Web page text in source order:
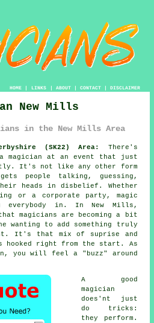
HOME| LINKS | ABOUT| CONTACT| DISCLAIMER
New Mills
in the New Mills Area
(SK22) Area:
There's
a magician at an event that just
It's not like any other form
people talking, guessing,
heads in disbelief. Whether
or a corporate party, magic
in. In New Mills,
magicians are becoming a bit
wanting to add something truly
It's that mix of suprise and
hooked right from the start. As
you will feel a "buzz" around
A good
magician
does'nt just
do tricks:
they perform.